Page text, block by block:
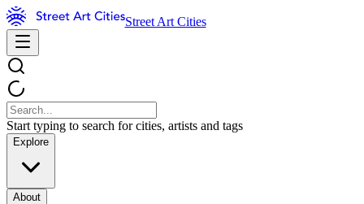
Street Art Cities
Start typing to search for cities, artists and tags
Explore
About